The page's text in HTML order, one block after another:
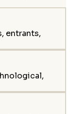
entrants,